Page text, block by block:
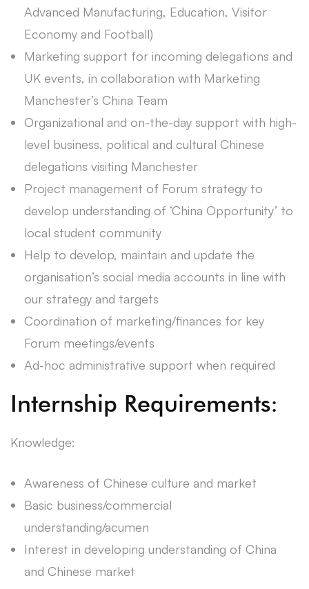
Advanced Manufacturing, Education, Visitor
Economy and Football)
Marketing support for incoming delegations and
UK events, in collaboration with Marketing
Manchester’s China Team
Organizational and on-the-day support with high-
level business, political and cultural Chinese
delegations visiting Manchester
Project management of Forum strategy to
develop understanding of ‘China Opportunity’ to
local student community
Help to develop, maintain and update the
organisation’s social media accounts in line with
our strategy and targets
Coordination of marketing/finances for key
Forum meetings/events
Ad-hoc administrative support when required
Internship Requirements:
Knowledge:
Awareness of Chinese culture and market
Basic business/commercial
understanding/acumen
Interest in developing understanding of China
and Chinese market